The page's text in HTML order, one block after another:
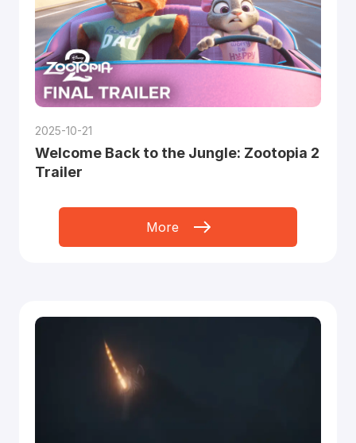
2025-10-21
Welcome Back to the Jungle: Zootopia 2
Trailer
More